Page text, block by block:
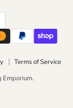
Terms of Service
Emporium.